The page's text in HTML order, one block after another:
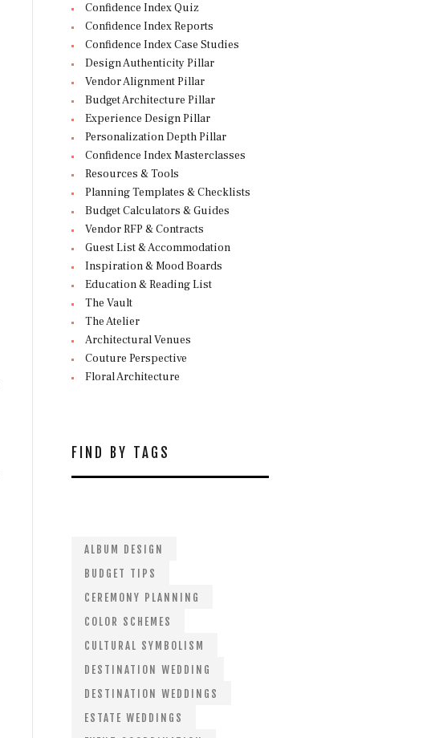
Confidence Index Quiz
Confidence Index Reports
Confidence Index Case Studies
Design Authenticity Pillar
Vendor Alignment Pillar
Budget Architecture Pillar
Experience Design Pillar
Personalization Depth Pillar
Confidence Index Masterclasses
Resources & Tools
Planning Templates & Checklists
Budget Calculators & Guides
Vendor RFP & Contracts
Guest List & Accommodation
Inspiration & Mood Boards
Education & Reading List
The Vault
The Atelier
Architectural Venues
Couture Perspective
Floral Architecture
FIND BY TAGS
ALBUM DESIGN
BUDGET TIPS
CEREMONY PLANNING
COLOR SCHEMES
CULTURAL SYMBOLISM
DESTINATION WEDDING
DESTINATION WEDDINGS
ESTATE WEDDINGS